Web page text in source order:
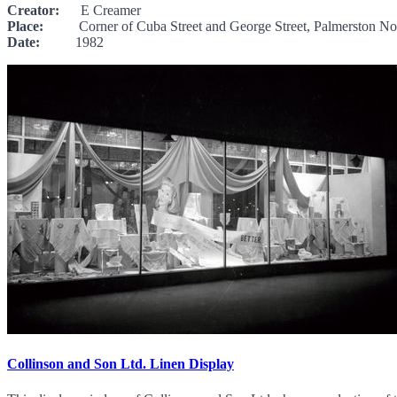
Creator: E Creamer
Place: Corner of Cuba Street and George Street, Palmerston
Date: 1982
Collinson and Son Ltd. Linen Display